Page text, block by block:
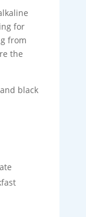
for
from
the
black